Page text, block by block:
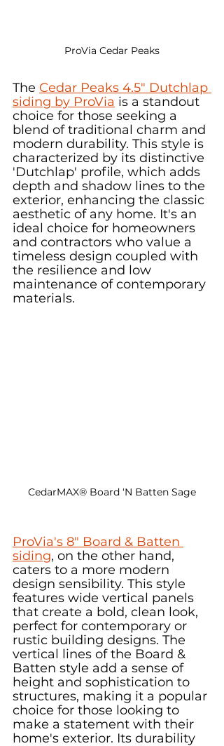
ProVia Cedar Peaks
The Cedar Peaks 4.5" Dutchlap
siding by ProVia is a standout
choice for those seeking a
blend of traditional charm and
modern durability. This style is
characterized by its distinctive
'Dutchlap' profile, which adds
depth and shadow lines to the
exterior, enhancing the classic
aesthetic of any home. It's an
ideal choice for homeowners
and contractors who value a
timeless design coupled with
the resilience and low
maintenance of contemporary
materials.
CedarMAX® Board ‘N Batten Sage
ProVia's 8" Board & Batten
siding, on the other hand,
caters to a more modern
design sensibility. This style
features wide vertical panels
that create a bold, clean look,
perfect for contemporary or
rustic building designs. The
vertical lines of the Board &
Batten style add a sense of
height and sophistication to
structures, making it a popular
choice for those looking to
make a statement with their
home's exterior. Its durability